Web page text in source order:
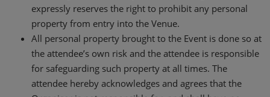
expressly reserves the right to prohibit any personal
property from entry into the Venue.
All personal property brought to the Event is done so at
the attendee’s own risk and the attendee is responsible
for safeguarding such property at all times. The
attendee hereby acknowledges and agrees that the